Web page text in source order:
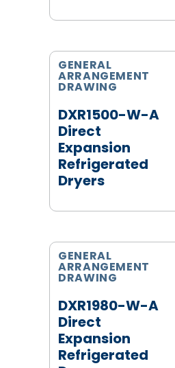
DXR1500-W-A
Direct
Expansion
Refrigerated
Dryers
GENERAL
ARRANGEMENT
DRAWING
DXR1980-W-A
Direct
Expansion
Refrigerated
GENERAL
ARRANGEMENT
DRAWING